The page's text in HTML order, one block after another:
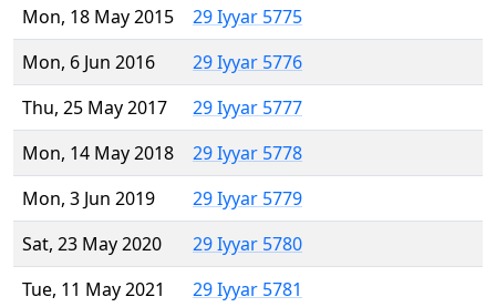
Mon, 18 May 2015
29 Iyyar 5775
Mon, 6 Jun 2016
29 Iyyar 5776
Thu, 25 May 2017
29 Iyyar 5777
Mon, 14 May 2018
29 Iyyar 5778
Mon, 3 Jun 2019
29 Iyyar 5779
Sat, 23 May 2020
29 Iyyar 5780
Tue, 11 May 2021
29 Iyyar 5781